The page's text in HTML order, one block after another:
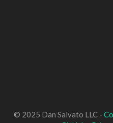
© 2025 Dan Salvato LLC -